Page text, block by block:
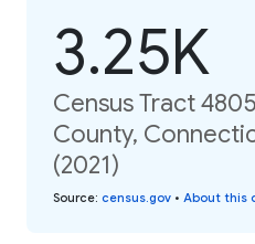
3.25K
Census Tract
County,
(2021)
Source: census.gov • About this